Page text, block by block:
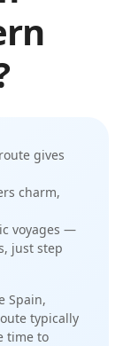
route gives
charm,
voyages —
just step
Spain,
typically
time to